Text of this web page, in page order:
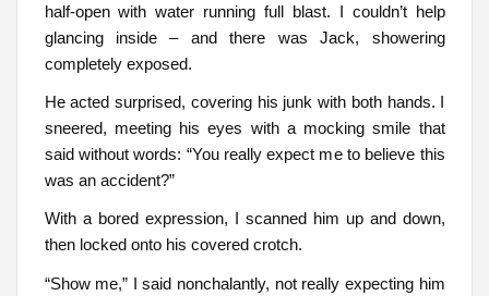
half-open with water running full blast. I couldn’t help
glancing inside – and there was Jack, showering
completely exposed.
He acted surprised, covering his junk with both hands. I
sneered, meeting his eyes with a mocking smile that
said without words: “You really expect me to believe this
was an accident?”
With a bored expression, I scanned him up and down,
then locked onto his covered crotch.
“Show me,” I said nonchalantly, not really expecting him